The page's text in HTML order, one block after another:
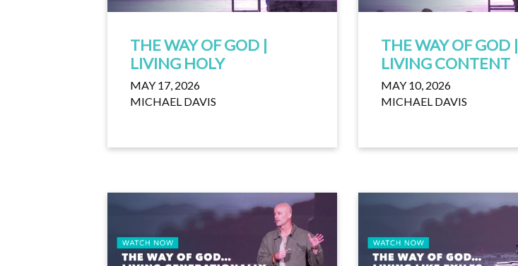
THE WAY OF GOD |
LIVING HOLY
MAY 17, 2026
MICHAEL DAVIS
THE WAY OF GOD |
LIVING CONTENT
MAY 10, 2026
MICHAEL DAVIS